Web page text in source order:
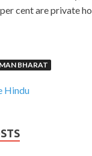
cent are private
BHARAT
Hindu